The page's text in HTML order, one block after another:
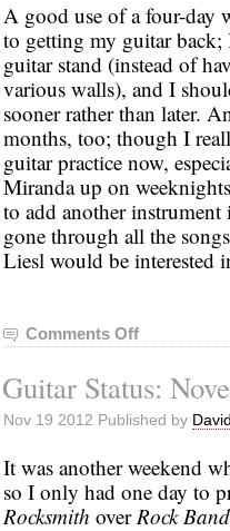
A good use of a four-day
to getting my guitar
guitar stand (instead of
various walls), and I
sooner rather than later.
months, too; though I
guitar practice now,
Miranda up on
to add another
gone through all the
Liesl would be interested
Comments Offon
Status:
November
25,
Guitar Status:
Nov 19 2012 Published by
It was another weekend
so I only had one day to
Rocksmith over Rock